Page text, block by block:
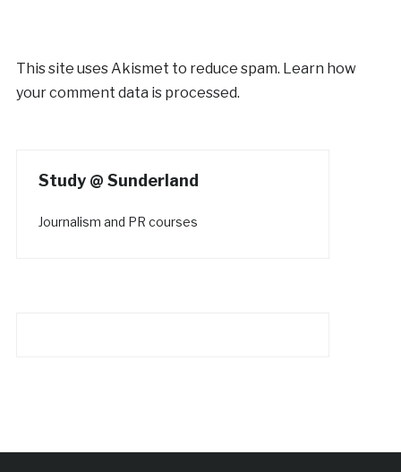
This site uses Akismet to reduce spam. Learn how
your comment data is processed.
Study @ Sunderland
Journalism and PR courses